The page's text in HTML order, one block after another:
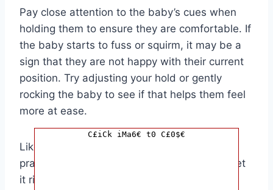
Pay close attention to the baby’s cues when
holding them to ensure they are comfortable. If
the baby starts to fuss or squirm, it may be a
sign that they are not happy with their current
position. Try adjusting your hold or gently
rocking the baby to see if that helps them feel
more at ease.
Like any new skill, holding a baby takes
practice. Don’t be discouraged if you don’t get
it right the first time. With time and patience,
C£iCk iMa6€ t0 C£0$€